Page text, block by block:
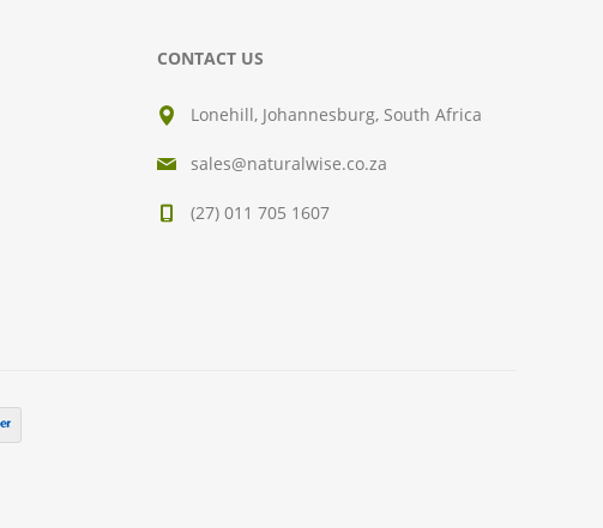
CONTACT US
Lonehill, Johannesburg, South Africa
sales@naturalwise.co.za
(27) 011 705 1607